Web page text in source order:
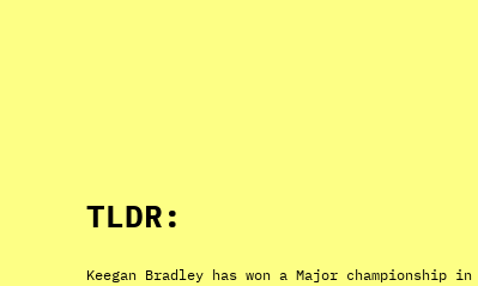
TLDR:
Keegan Bradley has won a Major